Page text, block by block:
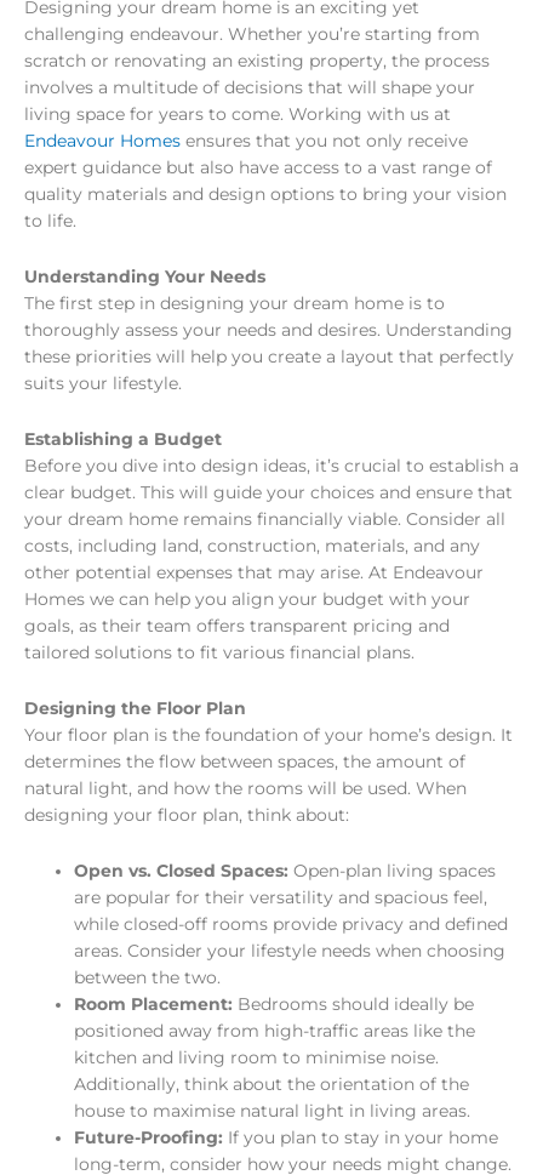
Designing your dream home is an exciting yet
challenging endeavour. Whether you’re starting from
scratch or renovating an existing property, the process
involves a multitude of decisions that will shape your
living space for years to come. Working with us at
Endeavour Homes ensures that you not only receive
expert guidance but also have access to a vast range of
quality materials and design options to bring your vision
to life.
Understanding Your Needs
The first step in designing your dream home is to
thoroughly assess your needs and desires. Understanding
these priorities will help you create a layout that perfectly
suits your lifestyle.
Establishing a Budget
Before you dive into design ideas, it’s crucial to establish a
clear budget. This will guide your choices and ensure that
your dream home remains financially viable. Consider all
costs, including land, construction, materials, and any
other potential expenses that may arise. At Endeavour
Homes we can help you align your budget with your
goals, as their team offers transparent pricing and
tailored solutions to fit various financial plans.
Designing the Floor Plan
Your floor plan is the foundation of your home’s design. It
determines the flow between spaces, the amount of
natural light, and how the rooms will be used. When
designing your floor plan, think about:
Open vs. Closed Spaces: Open-plan living spaces
are popular for their versatility and spacious feel,
while closed-off rooms provide privacy and defined
areas. Consider your lifestyle needs when choosing
between the two.
Room Placement: Bedrooms should ideally be
positioned away from high-traffic areas like the
kitchen and living room to minimise noise.
Additionally, think about the orientation of the
house to maximise natural light in living areas.
Future-Proofing: If you plan to stay in your home
long-term, consider how your needs might change.